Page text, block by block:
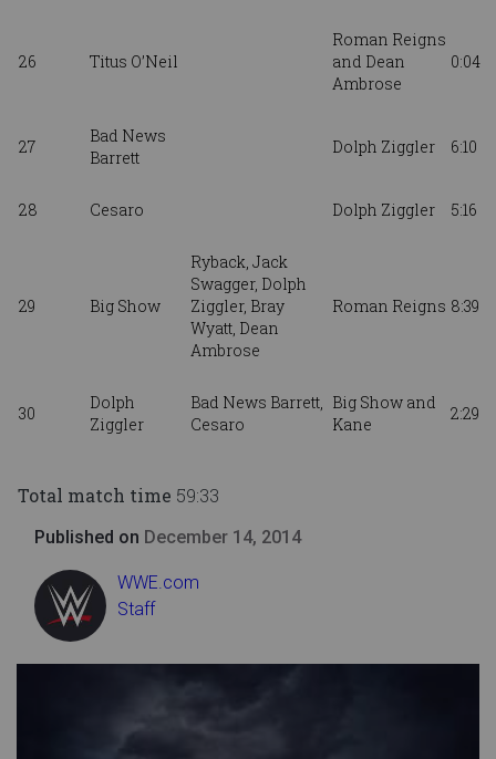
26 Titus O’Neil
Roman Reigns
and Dean
Ambrose
0:04
27
Bad News
Barrett
Dolph Ziggler 6:10
28 Cesaro Dolph Ziggler 5:16
29 Big Show
Ryback, Jack
Swagger, Dolph
Ziggler, Bray
Wyatt, Dean
Ambrose
Roman Reigns 8:39
30
Dolph
Ziggler
Bad News Barrett,
Cesaro
Big Show and
Kane
2:29
Total match time 59:33
Published on December 14, 2014
WWE.com
Staff